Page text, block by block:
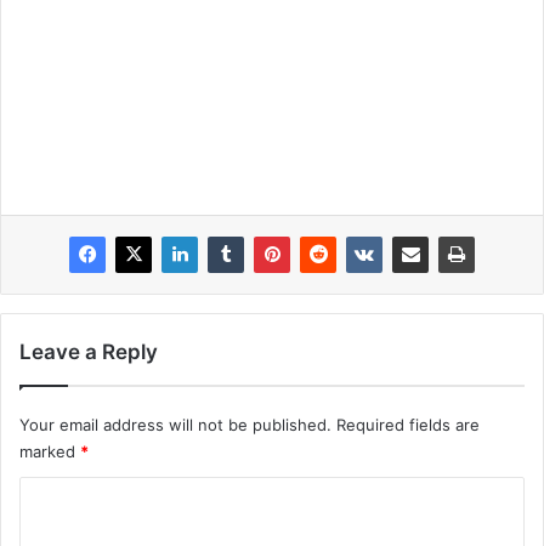
Leave a Reply
Your email address will not be published. Required fields are
marked *